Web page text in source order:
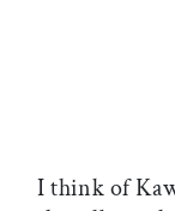
I think of